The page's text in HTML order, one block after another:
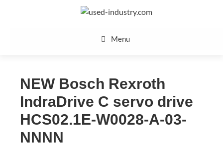
Menu
NEW Bosch Rexroth
IndraDrive C servo drive
HCS02.1E-W0028-A-03-
NNNN